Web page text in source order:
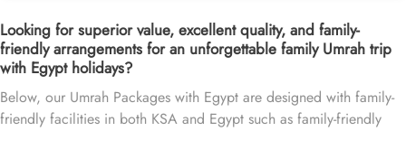
Looking for superior value, excellent quality, and family-
friendly arrangements for an unforgettable family Umrah trip
with Egypt holidays?
Below, our Umrah Packages with Egypt are designed with family-
friendly facilities in both KSA and Egypt such as family-friendly